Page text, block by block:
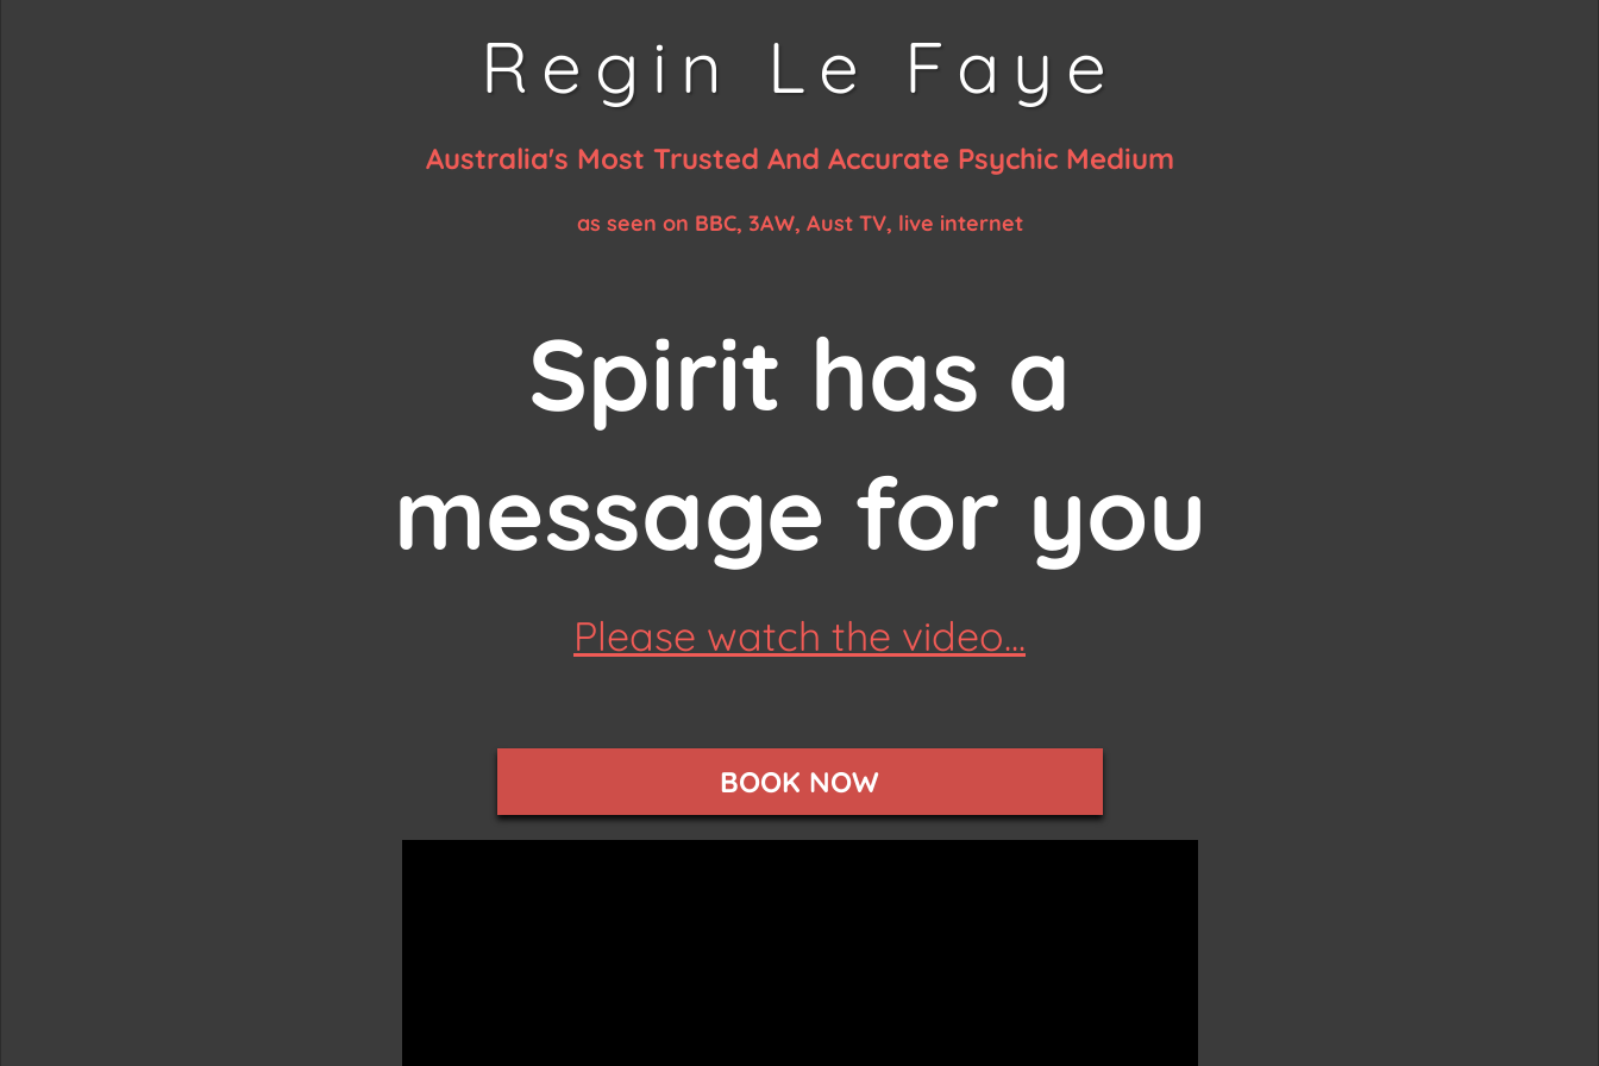
Regin Le Faye
Australia's Most Trusted And Accurate Psychic Medium
as seen on BBC, 3AW, Aust TV, live internet
Spirit has a
message for you
Please watch the video...
BOOK NOW